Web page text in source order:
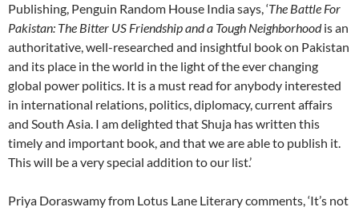
Publishing, Penguin Random House India says, ‘The Battle For
Pakistan: The Bitter US Friendship and a Tough Neighborhoodis an
authoritative, well-researched and insightful book on Pakistan
and its place in the world in the light of the ever changing
global power politics. It is a must read for anybody interested
in international relations, politics, diplomacy, current affairs
and South Asia. I am delighted that Shuja has written this
timely and important book, and that we are able to publish it.
This will be a very special addition to our list.’
Priya Doraswamy from Lotus Lane Literary comments, ‘It’s not